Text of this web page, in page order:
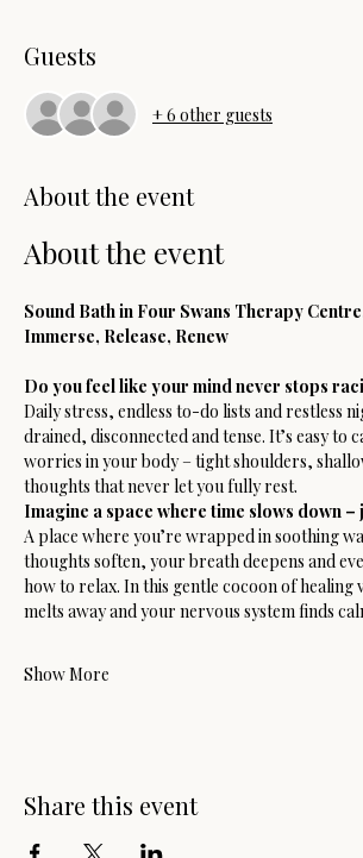
Guests
+ 6 other guests
About the event
About the event
Sound Bath in Four Swans Therapy
Immerse, Release, Renew
Do you feel like your mind never stops
Daily stress, endless to-do lists and restless
drained, disconnected and tense. It’s easy to
worries in your body – tight shoulders,
thoughts that never let you fully rest.
Imagine a space where time slows down –
A place where you’re wrapped in soothing
thoughts soften, your breath deepens and
how to relax. In this gentle cocoon of healing
melts away and your nervous system finds
Show More
Share this event